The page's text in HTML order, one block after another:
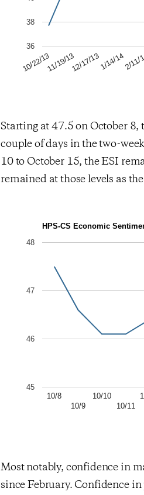
10/22/1311/19/1312/17/131/14/142/11/
36
38
Starting at 47.5 on October
couple of days in the two-
10 to October 15, the ESI
remained at those levels as
HPS-CS Economic
10/8
10/9
10/10
10/11
45
46
47
48
Most notably, confidence in
since February. Confidence